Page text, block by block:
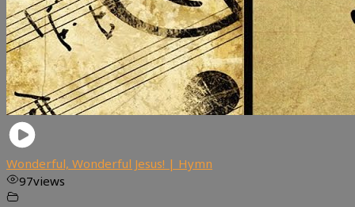
Wonderful, Wonderful Jesus! | Hymn
97views